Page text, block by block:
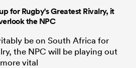
for Rugby's Greatest Rivalry, it
the NPC
be on South Africa for
the NPC will be playing out
vital